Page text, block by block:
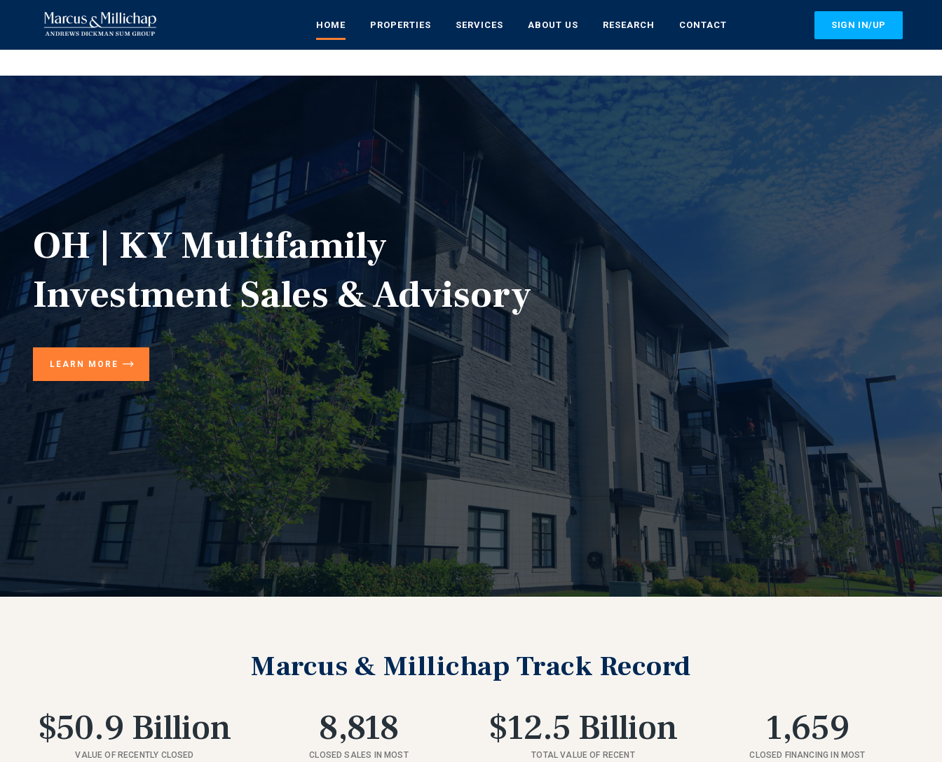
HOME SIGN IN/UP
OH | KY Multifamily
Investment Sales & Advisory
LEARN MORE
Marcus & Millichap Track Record
$50.9 Billion
VALUE OF RECENTLY CLOSED
8,818
CLOSED SALES IN MOST
$12.5 Billion
TOTAL VALUE OF RECENT
1,659
CLOSED FINANCING IN MOST